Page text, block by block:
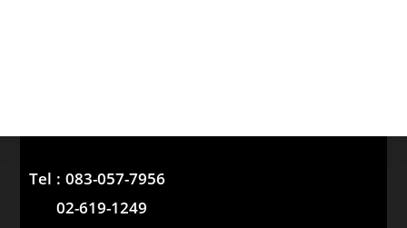
Tel :083-057-7956
02-619-1249